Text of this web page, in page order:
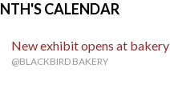
CALENDAR
New exhibit opens at bakery
@BLACKBIRD BAKERY